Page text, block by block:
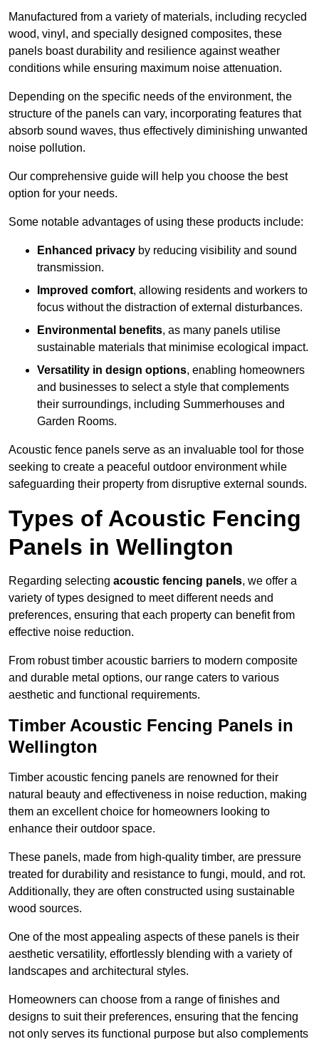
Manufactured from a variety of materials, including recycled
wood, vinyl, and specially designed composites, these
panels boast durability and resilience against weather
conditions while ensuring maximum noise attenuation.
Depending on the specific needs of the environment, the
structure of the panels can vary, incorporating features that
absorb sound waves, thus effectively diminishing unwanted
noise pollution.
Our comprehensive guide will help you choose the best
option for your needs.
Some notable advantages of using these products include:
Enhanced privacy by reducing visibility and sound
transmission.
Improved comfort, allowing residents and workers to
focus without the distraction of external disturbances.
Environmental benefits, as many panels utilise
sustainable materials that minimise ecological impact.
Versatility in design options, enabling homeowners
and businesses to select a style that complements
their surroundings, including Summerhouses and
Garden Rooms.
Acoustic fence panels serve as an invaluable tool for those
seeking to create a peaceful outdoor environment while
safeguarding their property from disruptive external sounds.
Types of Acoustic Fencing
Panels in Wellington
Regarding selecting acoustic fencing panels, we offer a
variety of types designed to meet different needs and
preferences, ensuring that each property can benefit from
effective noise reduction.
From robust timber acoustic barriers to modern composite
and durable metal options, our range caters to various
aesthetic and functional requirements.
Timber Acoustic Fencing Panels in
Wellington
Timber acoustic fencing panels are renowned for their
natural beauty and effectiveness in noise reduction, making
them an excellent choice for homeowners looking to
enhance their outdoor space.
These panels, made from high-quality timber, are pressure
treated for durability and resistance to fungi, mould, and rot.
Additionally, they are often constructed using sustainable
wood sources.
One of the most appealing aspects of these panels is their
aesthetic versatility, effortlessly blending with a variety of
landscapes and architectural styles.
Homeowners can choose from a range of finishes and
designs to suit their preferences, ensuring that the fencing
not only serves its functional purpose but also complements